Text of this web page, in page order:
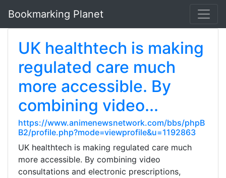
Bookmarking Planet
UK healthtech is making
regulated care much
more accessible. By
combining video...
https://www.animenewsnetwork.com/bbs/phpB
B2/profile.php?mode=viewprofile&u=1192863
UK healthtech is making regulated care much
more accessible. By combining video
consultations and electronic prescriptions,